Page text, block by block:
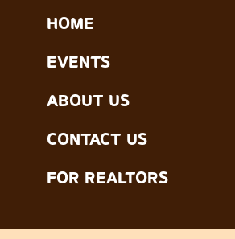
HOME
EVENTS
ABOUT US
CONTACT US
FOR REALTORS